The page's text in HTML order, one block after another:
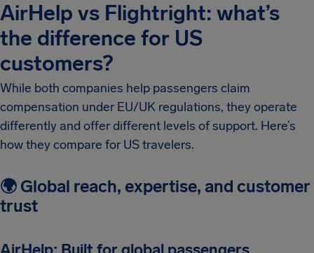
AirHelp vs Flightright: what’s
the difference for US
customers?
While both companies help passengers claim
compensation under EU/UK regulations, they operate
differently and offer different levels of support. Here’s
how they compare for US travelers.
🌍 Global reach, expertise, and customer
trust